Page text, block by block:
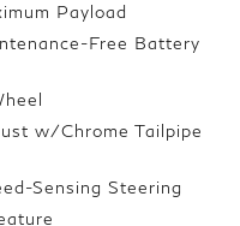
Payload
Free Battery
w/Chrome Tailpipe
Sensing Steering